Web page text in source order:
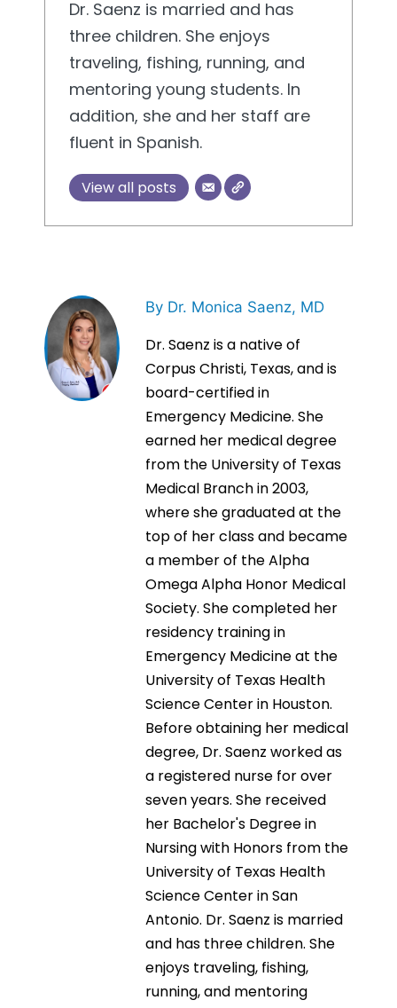
Dr. Saenz is married and has
three children. She enjoys
traveling, fishing, running, and
mentoring young students. In
addition, she and her staff are
fluent in Spanish.
View all posts
By Dr. Monica Saenz, MD
Dr. Saenz is a native of
Corpus Christi, Texas, and is
board-certified in
Emergency Medicine. She
earned her medical degree
from the University of Texas
Medical Branch in 2003,
where she graduated at the
top of her class and became
a member of the Alpha
Omega Alpha Honor Medical
Society. She completed her
residency training in
Emergency Medicine at the
University of Texas Health
Science Center in Houston.
Before obtaining her medical
degree, Dr. Saenz worked as
a registered nurse for over
seven years. She received
her Bachelor's Degree in
Nursing with Honors from the
University of Texas Health
Science Center in San
Antonio. Dr. Saenz is married
and has three children. She
enjoys traveling, fishing,
running, and mentoring